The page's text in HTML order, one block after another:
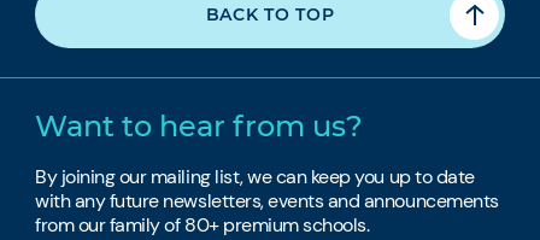
BACK TO TOP
Want to hear from us?
By joining our mailing list, we can keep you up to date
with any future newsletters, events and announcements
from our family of 80+ premium schools.